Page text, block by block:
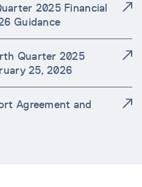
2025 Financial
Guidance
Quarter 2025
25, 2026
Agreement and